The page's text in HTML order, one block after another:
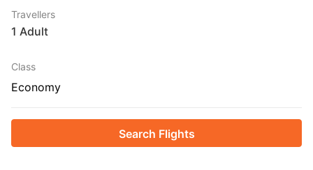
Travellers
1 Adult
Class
Economy